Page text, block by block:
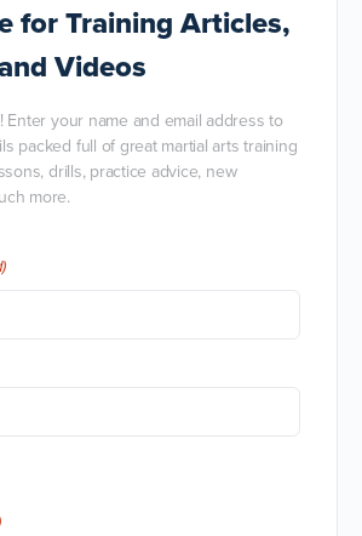
for Training Articles,
Videos
! Enter your name and email address to
packed full of great martial arts training
drills, practice advice, new
more.